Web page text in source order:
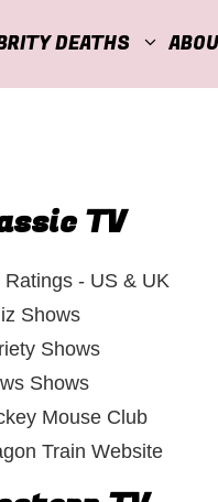
DEATHS
TV
Ratings - US & UK
Shows
Shows
Shows
Mouse Club
Train Website